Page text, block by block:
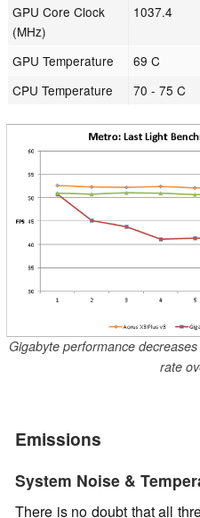
GPU Core Clock
(MHz)
1037.4
GPU Temperature 69 C
CPU Temperature
70 - 75 C
Gigabyte performance
rate
Emissions
System Noise &
There is no doubt that all